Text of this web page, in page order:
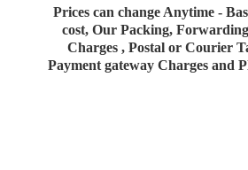
Prices can change Anytime -
cost, Our Packing,
Charges , Postal or Courier
Payment gateway Charges and